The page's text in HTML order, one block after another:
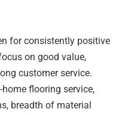
for consistently positive
on good value,
customer service.
flooring service,
breadth of material